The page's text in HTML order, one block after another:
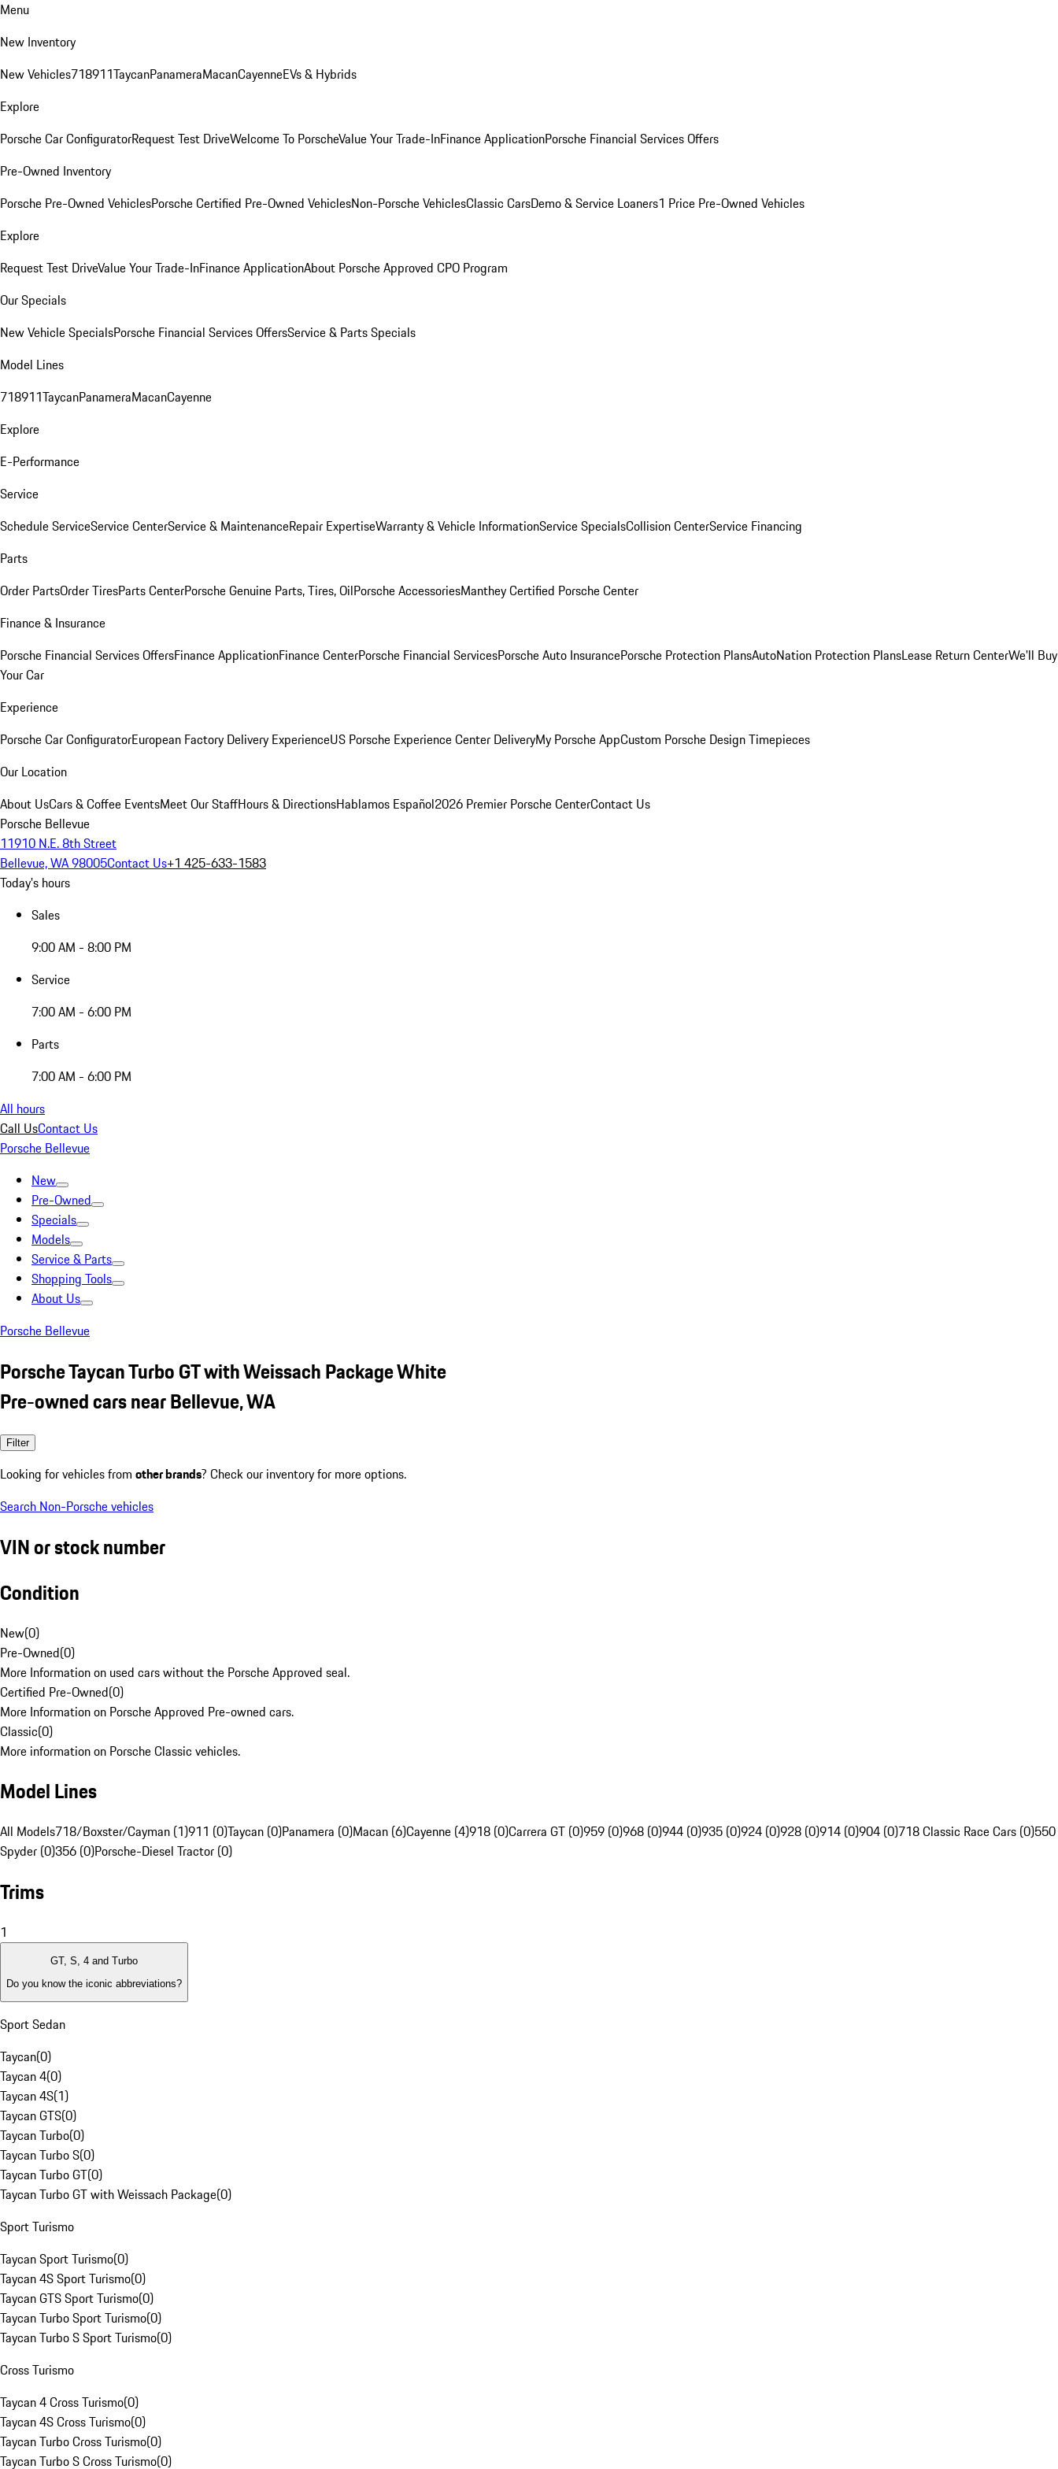
Menu
New Inventory
New Vehicles718911TaycanPanameraMacanCayenneEVs & Hybrids
Explore
Porsche Car ConfiguratorRequest Test DriveWelcome To PorscheValue Your Trade-InFinance ApplicationPorsche Financial Services Offers
Pre-Owned Inventory
Porsche Pre-Owned VehiclesPorsche Certified Pre-Owned VehiclesNon-Porsche VehiclesClassic CarsDemo & Service Loaners1 Price Pre-Owned Vehicles
Explore
Request Test DriveValue Your Trade-InFinance ApplicationAbout Porsche Approved CPO Program
Our Specials
New Vehicle SpecialsPorsche Financial Services OffersService & Parts Specials
Model Lines
718911TaycanPanameraMacanCayenne
Explore
E-Performance
Service
Schedule ServiceService CenterService & MaintenanceRepair ExpertiseWarranty & Vehicle InformationService SpecialsCollision CenterService Financing
Parts
Order PartsOrder TiresParts CenterPorsche Genuine Parts, Tires, OilPorsche AccessoriesManthey Certified Porsche Center
Finance & Insurance
Porsche Financial Services OffersFinance ApplicationFinance CenterPorsche Financial ServicesPorsche Auto InsurancePorsche Protection PlansAutoNation Protection PlansLease Return CenterWe'll Buy
Your Car
Experience
Porsche Car ConfiguratorEuropean Factory Delivery ExperienceUS Porsche Experience Center DeliveryMy Porsche AppCustom Porsche Design Timepieces
Our Location
About UsCars & Coffee EventsMeet Our StaffHours & DirectionsHablamos Español2026 Premier Porsche CenterContact Us
Porsche Bellevue
11910 N.E. 8th Street
Bellevue, WA 98005Contact Us+1 425-633-1583
Today's hours
Sales
9:00 AM - 8:00 PM
Service
7:00 AM - 6:00 PM
Parts
7:00 AM - 6:00 PM
All hours
Call UsContact Us
Porsche Bellevue
New
Pre-Owned
Specials
Models
Service & Parts
Shopping Tools
About Us
Porsche Bellevue
Porsche Taycan Turbo GT with Weissach Package White
Pre-owned cars near Bellevue, WA
Filter
Looking for vehicles from other brands? Check our inventory for more options.
Search Non-Porsche vehicles
VIN or stock number
Condition
New(0)
Pre-Owned(0)
More Information on used cars without the Porsche Approved seal.
Certified Pre-Owned(0)
More Information on Porsche Approved Pre-owned cars.
Classic(0)
More information on Porsche Classic vehicles.
Model Lines
All Models718/Boxster/Cayman (1)911 (0)Taycan (0)Panamera (0)Macan (6)Cayenne (4)918 (0)Carrera GT (0)959 (0)968 (0)944 (0)935 (0)924 (0)928 (0)914 (0)904 (0)718 Classic Race Cars (0)550
Spyder (0)356 (0)Porsche-Diesel Tractor (0)
Trims
1
GT, S, 4 and Turbo
Do you know the iconic abbreviations?
Sport Sedan
Taycan(0)
Taycan 4(0)
Taycan 4S(1)
Taycan GTS(0)
Taycan Turbo(0)
Taycan Turbo S(0)
Taycan Turbo GT(0)
Taycan Turbo GT with Weissach Package(0)
Sport Turismo
Taycan Sport Turismo(0)
Taycan 4S Sport Turismo(0)
Taycan GTS Sport Turismo(0)
Taycan Turbo Sport Turismo(0)
Taycan Turbo S Sport Turismo(0)
Cross Turismo
Taycan 4 Cross Turismo(0)
Taycan 4S Cross Turismo(0)
Taycan Turbo Cross Turismo(0)
Taycan Turbo S Cross Turismo(0)